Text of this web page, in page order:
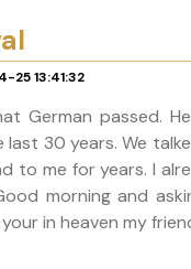
25 13:41:32
German passed.
last 30 years. We
to me for years. I
morning and
in heaven my